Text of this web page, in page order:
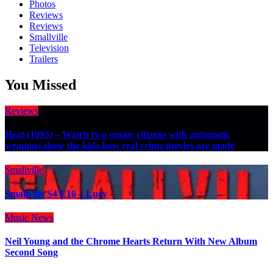
Photos
Reviews
Reviews
Smallville
Television
Trailers
You Missed
Reviews
Heat (1995) – Watch two senior citizens with automatic
weapons show the kids how real crime movies are made
Smallville
Smallville S4 E16 – Lucy
Music News
Neil Young and the Chrome Hearts Return With New Album
Second Song